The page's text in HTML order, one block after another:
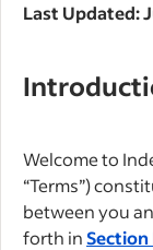
Last Updated:
Welcome to
“Terms”)
between you
forth in